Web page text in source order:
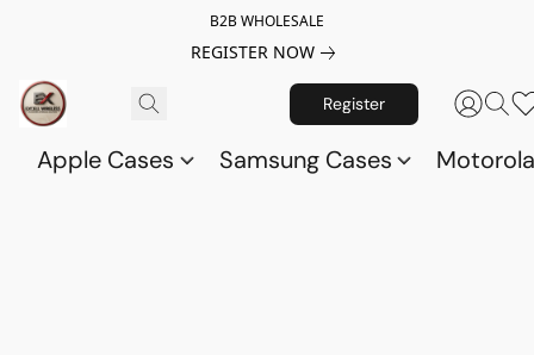
B2B WHOLESALE
REGISTER NOW
Register
Apple Cases Samsung Cases